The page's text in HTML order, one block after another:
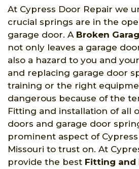
At Cypress Door Repair we
crucial springs are in the
garage door. A Broken
not only leaves a garage
also a hazard to you and
and replacing garage door
training or the right
dangerous because of the
Fitting and installation of all
doors and garage door
prominent aspect of
Missouri to trust on. At
provide the best Fitting